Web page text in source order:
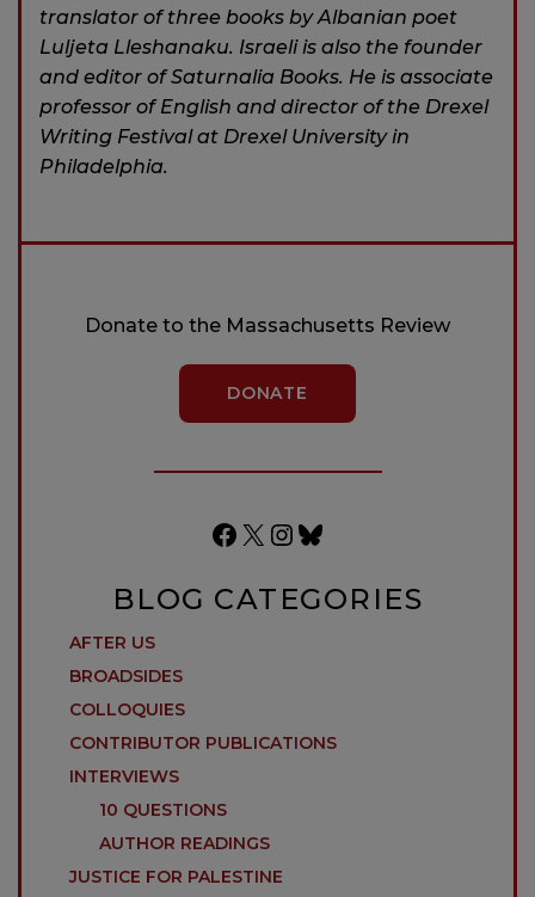
translator of three books by Albanian poet
Luljeta Lleshanaku. Israeli is also the founder
and editor of Saturnalia Books. He is associ­ate
professor of English and director of the Drexel
Writing Festival at Drexel University in
Philadelphia.
Donate to the Massachusetts Review
DONATE
Facebook
X Instagram
Bluesky
BLOG CATEGORIES
AFTER US
BROADSIDES
COLLOQUIES
CONTRIBUTOR PUBLICATIONS
INTERVIEWS
10 QUESTIONS
AUTHOR READINGS
JUSTICE FOR PALESTINE